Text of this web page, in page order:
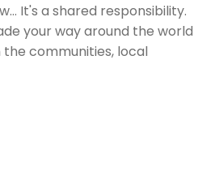
It's a shared responsibility.
your way around the world
communities, local